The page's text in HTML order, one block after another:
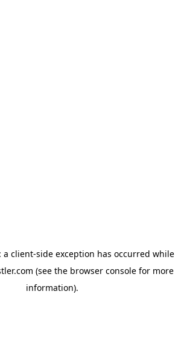
a client-side exception has occurred while
(see the browser console for more
information).